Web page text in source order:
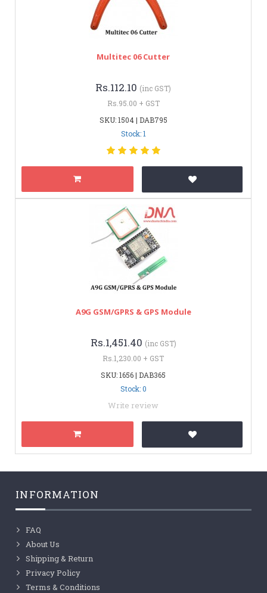
Multitec 06 Cutter
Rs.112.10 (inc GST)
Rs.95.00 + GST
SKU: 1504 | DAB795
Stock: 1
A9G GSM/GPRS & GPS Module
Rs.1,451.40 (inc GST)
Rs.1,230.00 + GST
SKU: 1656 | DAB365
Stock: 0
Write review
INFORMATION
FAQ
About Us
Shipping & Return
Privacy Policy
Terms & Conditions